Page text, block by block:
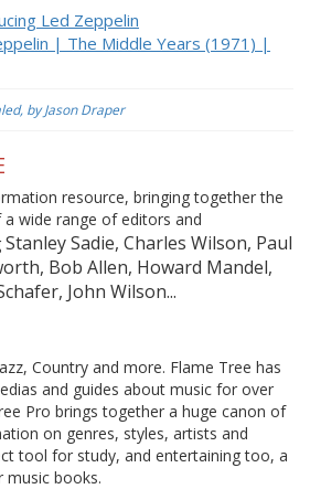
Led Zeppelin
| The Middle Years (1971) |
by Jason Draper
resource, bringing together the
wide range of editors and
Stanley Sadie, Charles Wilson, Paul
Bob Allen, Howard Mandel,
John Wilson...
Country and more. Flame Tree has
and guides about music for over
Pro brings together a huge canon of
on genres, styles, artists and
tool for study, and entertaining too, a
books.